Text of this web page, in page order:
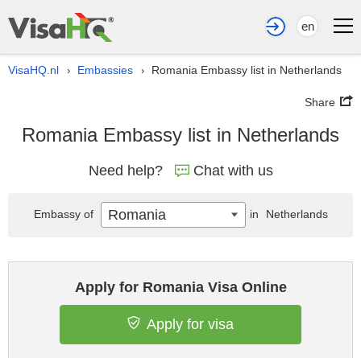
en
VisaHQ.nl › Embassies › Romania Embassy list in Netherlands
Share
Romania Embassy list in Netherlands
Need help? Chat with us
Apply for Romania Visa Online
Apply for visa
Embassy of Romania in Netherlands